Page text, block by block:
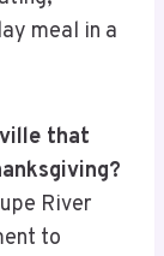
meal in a
that
River
to